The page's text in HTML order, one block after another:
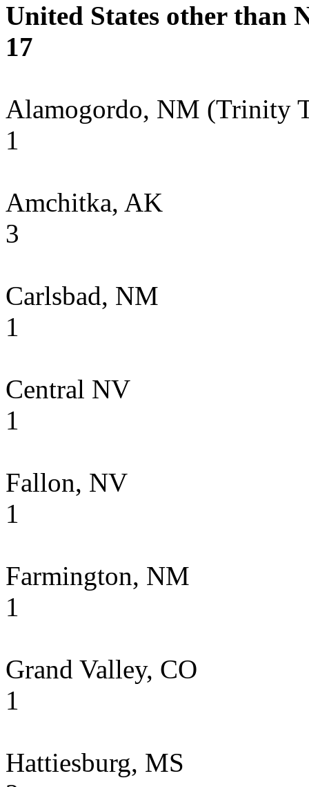
United States other than
17
Alamogordo, NM (Trinity
1
Amchitka, AK
3
Carlsbad, NM
1
Central NV
1
Fallon, NV
1
Farmington, NM
1
Grand Valley, CO
1
Hattiesburg, MS